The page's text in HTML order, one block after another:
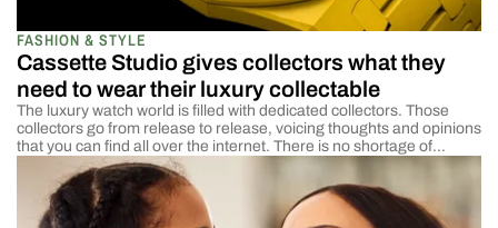
FASHION & STYLE
Cassette Studio gives collectors what they
need to wear their luxury collectable
The luxury watch world is filled with dedicated collectors. Those
collectors go from release to release, voicing thoughts and opinions
that you can find all over the internet. There is no shortage of
feedback if you are a manufacturer. Of course, they absolutely love
the limited edition release windows and the rare find. And nothing